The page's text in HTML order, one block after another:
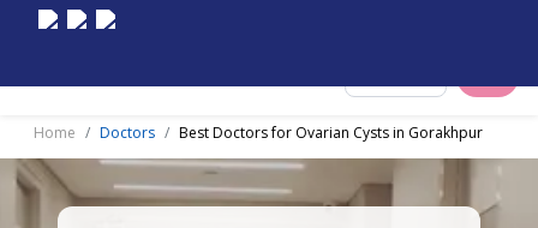
Home Doctors Best Doctors for Ovarian Cysts in Gorakhpur